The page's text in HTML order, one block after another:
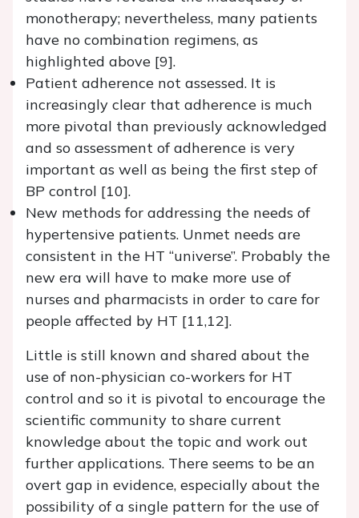
monotherapy; nevertheless, many patients
have no combination regimens, as
highlighted above [9].
Patient adherence not assessed. It is
increasingly clear that adherence is much
more pivotal than previously acknowledged
and so assessment of adherence is very
important as well as being the first step of
BP control [10].
New methods for addressing the needs of
hypertensive patients. Unmet needs are
consistent in the HT “universe”. Probably the
new era will have to make more use of
nurses and pharmacists in order to care for
people affected by HT [11,12].
Little is still known and shared about the
use of non-physician co-workers for HT
control and so it is pivotal to encourage the
scientific community to share current
knowledge about the topic and work out
further applications. There seems to be an
overt gap in evidence, especially about the
possibility of a single pattern for the use of